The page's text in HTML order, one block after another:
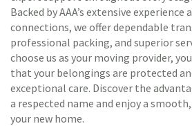
Backed by AAA’s extensive experience
connections, we offer dependable
professional packing, and superior
choose us as your moving provider,
that your belongings are protected
exceptional care. Discover the
a respected name and enjoy a
your new home.